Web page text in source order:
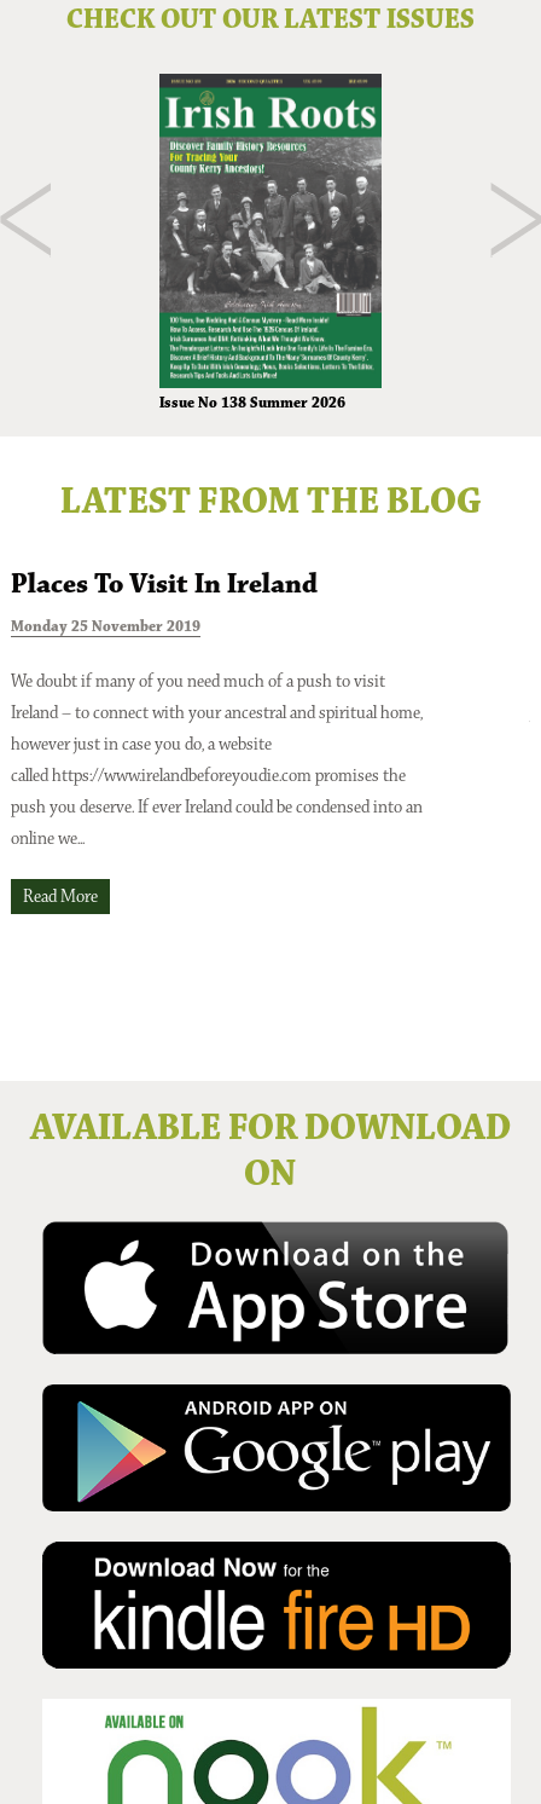
CHECK OUT OUR LATEST ISSUES
Issue No 138 Summer 2026
Issue No 137 Spring Issue 2026
Issue No 135 Autumn Issue 2025
LATEST FROM THE BLOG
Places To Visit In Ireland
Monday 25 November 2019
We doubt if many of you need much of a push to visit
Ireland – to connect with your ancestral and spiritual home,
however just in case you do, a website
called https://www.irelandbeforeyoudie.com promises the
push you deserve. If ever Ireland could be condensed into an
online we...
Read More
AVAILABLE FOR DOWNLOAD
ON